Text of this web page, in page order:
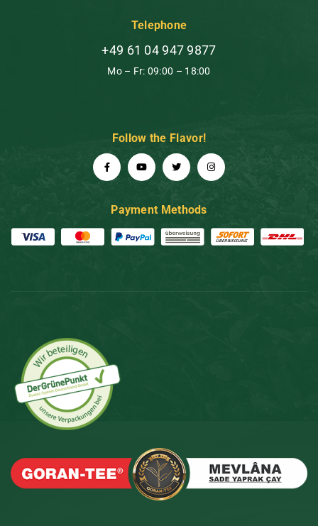
Telephone
+49 61 04 947 9877
Mo – Fr: 09:00 – 18:00
Follow the Flavor!
Payment Methods